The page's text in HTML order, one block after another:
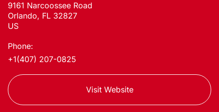
9161 Narcoossee Road
Orlando, FL 32827
US
Phone:
+1(407) 207-0825
Visit Website